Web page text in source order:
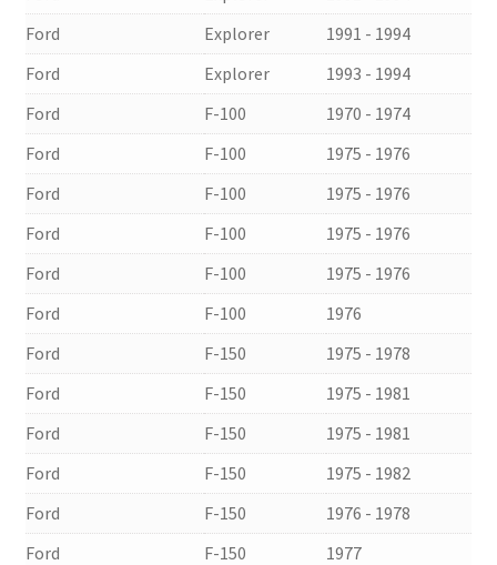
Ford
Explorer
1991 - 1994
Ford
Explorer
1993 - 1994
Ford
F-100
1970 - 1974
Ford
F-100
1975 - 1976
Ford
F-100
1975 - 1976
Ford
F-100
1975 - 1976
Ford
F-100
1975 - 1976
Ford
F-100
1976
Ford
F-150
1975 - 1978
Ford
F-150
1975 - 1981
Ford
F-150
1975 - 1981
Ford
F-150
1975 - 1982
Ford
F-150
1976 - 1978
Ford
F-150
1977